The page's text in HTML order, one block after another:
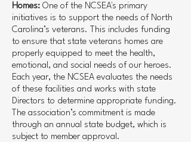
Homes: One of the NCSEA's primary
initiatives is to support the needs of North
Carolina’s veterans. This includes funding
to ensure that state veterans homes are
properly equipped to meet the health,
emotional, and social needs of our heroes.
Each year, the NCSEA evaluates the needs
of these facilities and works with state
Directors to determine appropriate funding.
The association’s commitment is made
through an annual state budget, which is
subject to member approval.